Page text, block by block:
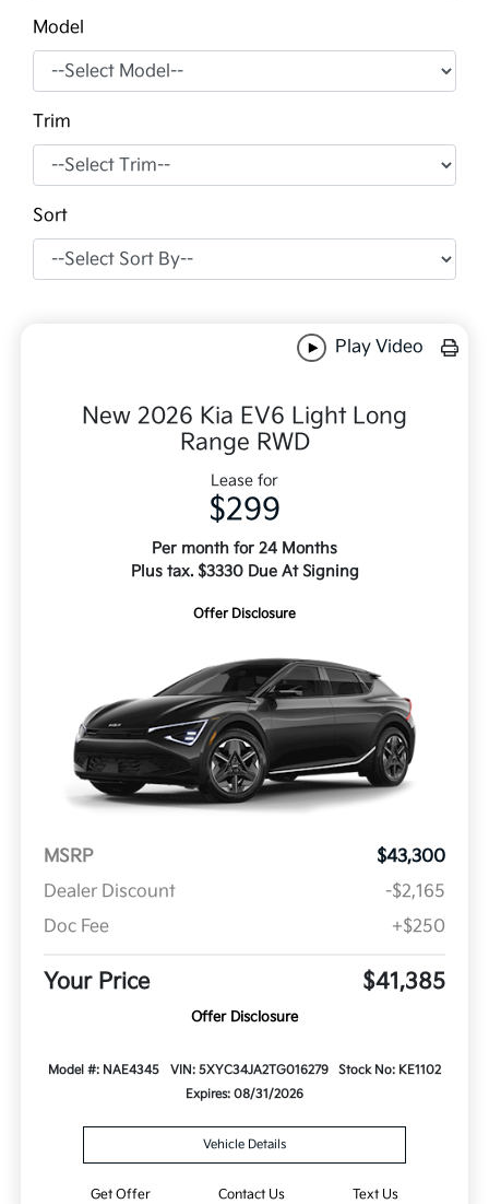
Model
Trim
Sort
Play Video
New 2026 Kia EV6 Light Long
Range RWD
Lease for
$299
Per month for 24 Months
Plus tax. $3330 Due At Signing
Offer Disclosure
MSRP
$43,300
Dealer Discount
-$2,165
Doc Fee
+$250
Your Price $41,385
Offer Disclosure
Model #: NAE4345 VIN: 5XYC34JA2TG016279
Stock No: KE1102
Expires: 08/31/2026
Vehicle Details
Get Offer Contact Us Text Us